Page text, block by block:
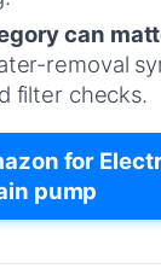
can
removal
filter checks.
for
pump